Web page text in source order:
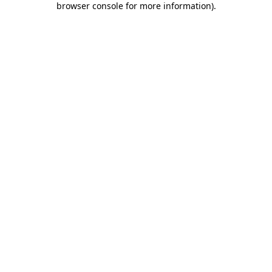
browser console for more information).